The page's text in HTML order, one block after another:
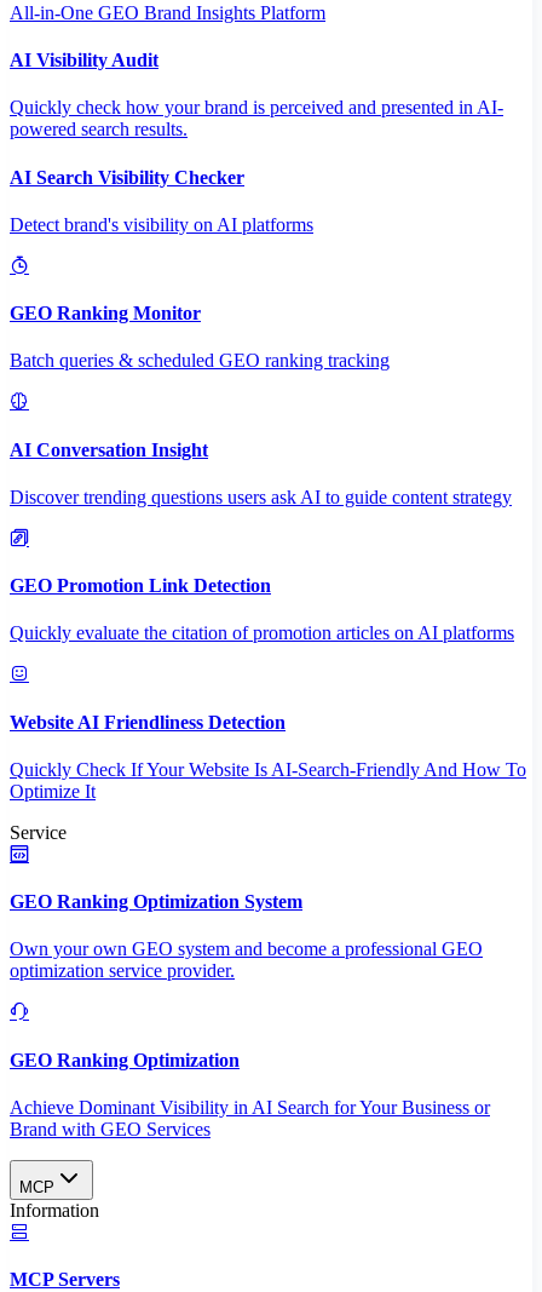
All-in-One GEO Brand Insights Platform
AI Visibility Audit
Quickly check how your brand is perceived and presented in AI-
powered search results.
AI Search Visibility Checker
Detect brand's visibility on AI platforms
GEO Ranking Monitor
Batch queries & scheduled GEO ranking tracking
AI Conversation Insight
Discover trending questions users ask AI to guide content strategy
GEO Promotion Link Detection
Quickly evaluate the citation of promotion articles on AI platforms
Website AI Friendliness Detection
Quickly Check If Your Website Is AI-Search-Friendly And How To
Optimize It
Service
GEO Ranking Optimization System
Own your own GEO system and become a professional GEO
optimization service provider.
GEO Ranking Optimization
Achieve Dominant Visibility in AI Search for Your Business or
Brand with GEO Services​
MCP
Information
MCP Servers